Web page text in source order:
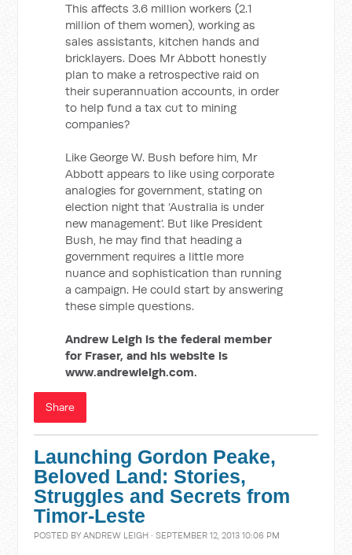
This affects 3.6 million workers (2.1
million of them women), working as
sales assistants, kitchen hands and
bricklayers. Does Mr Abbott honestly
plan to make a retrospective raid on
their superannuation accounts, in order
to help fund a tax cut to mining
companies?
Like George W. Bush before him, Mr
Abbott appears to like using corporate
analogies for government, stating on
election night that ‘Australia is under
new management’. But like President
Bush, he may find that heading a
government requires a little more
nuance and sophistication than running
a campaign. He could start by answering
these simple questions.
Andrew Leigh is the federal member
for Fraser, and his website is
www.andrewleigh.com.
Share
Launching Gordon Peake,
Beloved Land: Stories,
Struggles and Secrets from
Timor-Leste
POSTED BYANDREW LEIGH · SEPTEMBER 12, 2013 10:06 PM